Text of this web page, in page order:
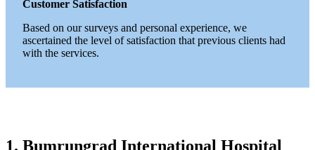
Customer Satisfaction
Based on our surveys and personal experience, we
ascertained the level of satisfaction that previous clients had
with the services.
1. Bumrungrad International Hospital